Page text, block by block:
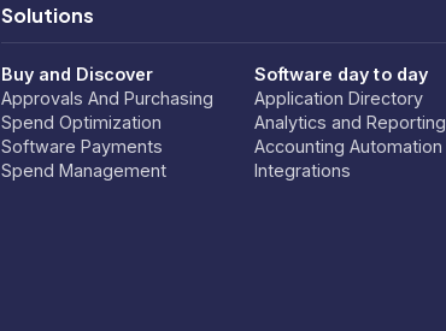
Solutions
Buy and Discover
Approvals And Purchasing
Spend Optimization
Software Payments
Spend Management
Software day to day
Application Directory
Analytics and Reporting
Accounting Automation
Integrations